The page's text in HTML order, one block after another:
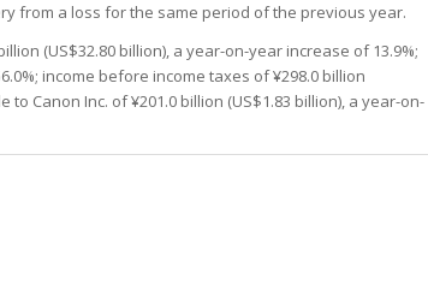
from a loss for the same period of the previous year.
(US$32.80 billion), a year-on-year increase of 13.9%;
income before income taxes of ¥298.0 billion
Canon Inc. of ¥201.0 billion (US$1.83 billion), a year-on-